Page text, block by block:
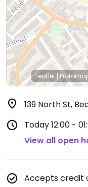
Leaflet |
139 North St,
Today12:00 -
View all open
Accepts credit